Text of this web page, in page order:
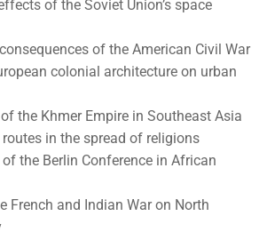
of the Soviet Union’s space
of the American Civil War
colonial architecture on urban
the Khmer Empire in Southeast Asia
in the spread of religions
the Berlin Conference in African
French and Indian War on North